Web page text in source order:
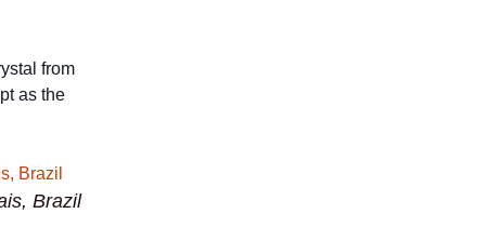
from
as the
Brazil